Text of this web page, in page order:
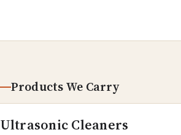
Products We Carry
Ultrasonic Cleaners